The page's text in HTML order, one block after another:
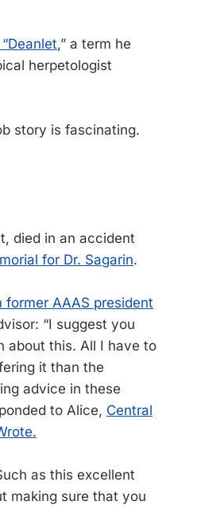
,” a term he
herpetologist
story is fascinating.
died in an accident
for Dr. Sagarin.
former AAAS president
“I suggest you
about this. All I have to
it than the
advice in these
to Alice, Central
as this excellent
making sure that you